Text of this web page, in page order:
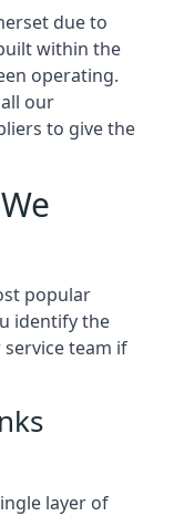
due to
within the
operating.
our
to give the
popular
identify the
team if
layer of